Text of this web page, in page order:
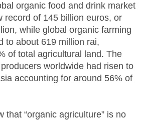
organic food and drink market
record of 145 billion euros, or
while global organic farming
to about 619 million rai,
of total agricultural land. The
worldwide had risen to
accounting for around 56% of
that “organic agriculture” is no